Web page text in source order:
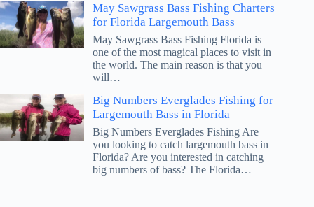
May Sawgrass Bass Fishing Charters
for Florida Largemouth Bass
May Sawgrass Bass Fishing Florida is
one of the most magical places to visit in
the world. The main reason is that you
will…
Big Numbers Everglades Fishing for
Largemouth Bass in Florida
Big Numbers Everglades Fishing Are
you looking to catch largemouth bass in
Florida? Are you interested in catching
big numbers of bass? The Florida…